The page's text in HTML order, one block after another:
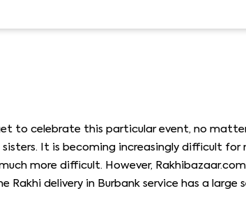
to celebrate this particular event, no
It is becoming increasingly difficult
more difficult. However,
delivery in Burbank service has a